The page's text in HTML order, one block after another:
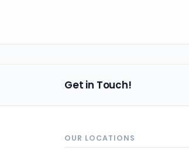
Get in Touch!
OUR LOCATIONS